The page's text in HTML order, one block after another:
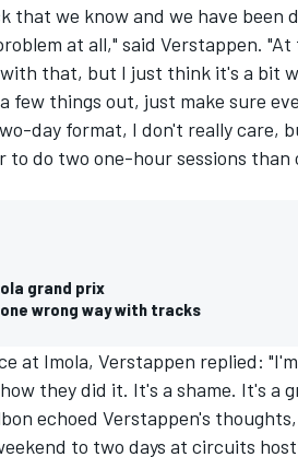
that we know and we have been
at all," said Verstappen.
that, but I just think it's a bit
few things out, just make sure
day format, I don't really care,
to do two one-hour sessions
grand prix
wrong way with tracks
at Imola, Verstappen replied:
they did it. It's a shame. It's a
echoed Verstappen's
to two days at circuits